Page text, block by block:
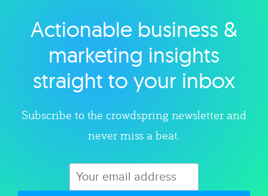
Explore category
Actionable business &
marketing insights
straight to your inbox
Subscribe to the crowdspring newsletter and
never miss a beat.